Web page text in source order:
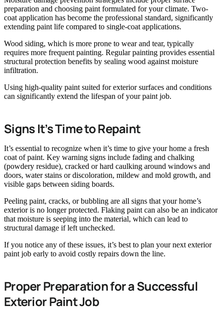
preparation and choosing paint formulated for your climate. Two-
coat application has become the professional standard, significantly
extending paint life compared to single-coat applications.
Wood siding, which is more prone to wear and tear, typically
requires more frequent painting. Regular painting provides essential
structural protection benefits by sealing wood against moisture
infiltration.
Using high-quality paint suited for exterior surfaces and conditions
can significantly extend the lifespan of your paint job.
Signs It’s Time to Repaint
It’s essential to recognize when it’s time to give your home a fresh
coat of paint. Key warning signs include fading and chalking
(powdery residue), cracked or hard caulking around windows and
doors, water stains or discoloration, mildew and mold growth, and
visible gaps between siding boards.
Peeling paint, cracks, or bubbling are all signs that your home’s
exterior is no longer protected. Flaking paint can also be an indicator
that moisture is seeping into the material, which can lead to
structural damage if left unchecked.
If you notice any of these issues, it’s best to plan your next exterior
paint job early to avoid costly repairs down the line.
Proper Preparation for a Successful
Exterior Paint Job